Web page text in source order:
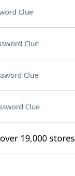
Clue
Clue
Clue
Clue
19,000 stores